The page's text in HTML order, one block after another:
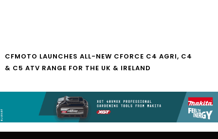
CFMOTO LAUNCHES ALL-NEW CFORCE C4 AGRI, C4
& C5 ATV RANGE FOR THE UK & IRELAND